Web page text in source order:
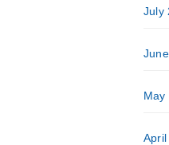
July
May
April